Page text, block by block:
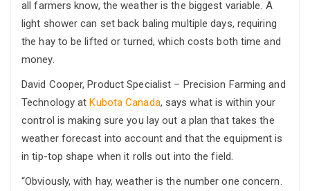
all farmers know, the weather is the biggest variable. A
light shower can set back baling multiple days, requiring
the hay to be lifted or turned, which costs both time and
money.
David Cooper, Product Specialist – Precision Farming and
Technology atKubota Canada, says what is within your
control is making sure you lay out a plan that takes the
weather forecast into account and that the equipment is
in tip-top shape when it rolls out into the field.
“Obviously, with hay, weather is the number one concern.